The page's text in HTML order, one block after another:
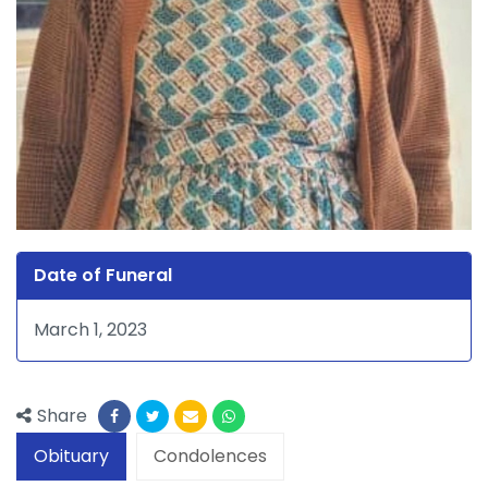
Date of Funeral
March 1, 2023
Share
Obituary
Condolences